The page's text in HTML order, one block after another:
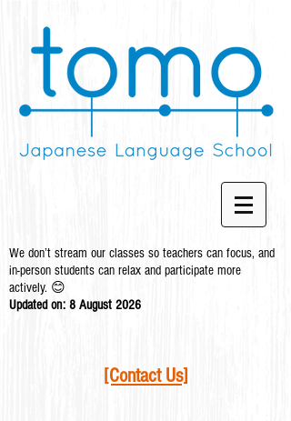
We don’t stream our classes so teachers can focus, and
in-person students can relax and participate more
actively. 😊
Updated on: 8 August 2026
[Contact Us]